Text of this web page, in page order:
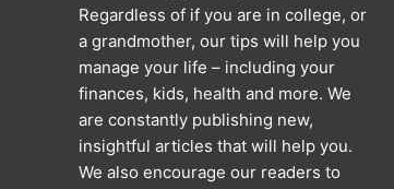
Regardless of if you are in college, or
a grandmother, our tips will help you
manage your life – including your
finances, kids, health and more. We
are constantly publishing new,
insightful articles that will help you.
We also encourage our readers to